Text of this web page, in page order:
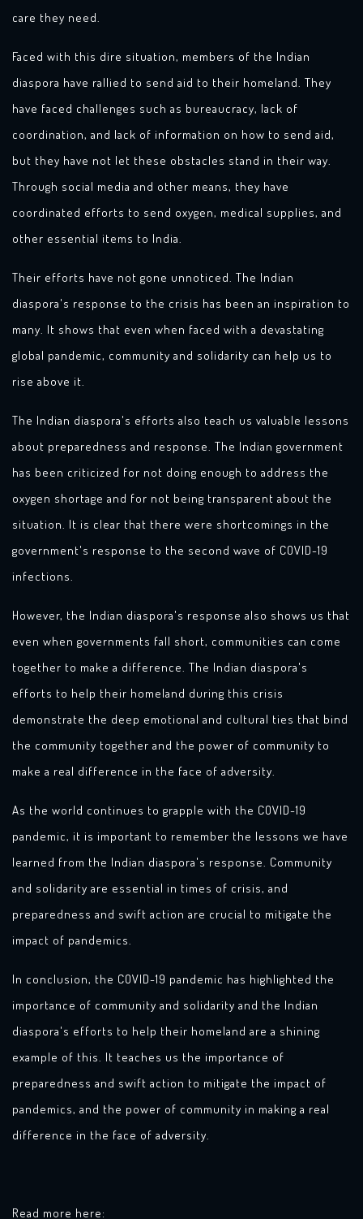
care they need.
Faced with this dire situation, members of the Indian
diaspora have rallied to send aid to their homeland. They
have faced challenges such as bureaucracy, lack of
coordination, and lack of information on how to send aid,
but they have not let these obstacles stand in their way.
Through social media and other means, they have
coordinated efforts to send oxygen, medical supplies, and
other essential items to India.
Their efforts have not gone unnoticed. The Indian
diaspora's response to the crisis has been an inspiration to
many. It shows that even when faced with a devastating
global pandemic, community and solidarity can help us to
rise above it.
The Indian diaspora's efforts also teach us valuable lessons
about preparedness and response. The Indian government
has been criticized for not doing enough to address the
oxygen shortage and for not being transparent about the
situation. It is clear that there were shortcomings in the
government's response to the second wave of COVID-19
infections.
However, the Indian diaspora's response also shows us that
even when governments fall short, communities can come
together to make a difference. The Indian diaspora's
efforts to help their homeland during this crisis
demonstrate the deep emotional and cultural ties that bind
the community together and the power of community to
make a real difference in the face of adversity.
As the world continues to grapple with the COVID-19
pandemic, it is important to remember the lessons we have
learned from the Indian diaspora's response. Community
and solidarity are essential in times of crisis, and
preparedness and swift action are crucial to mitigate the
impact of pandemics.
In conclusion, the COVID-19 pandemic has highlighted the
importance of community and solidarity and the Indian
diaspora's efforts to help their homeland are a shining
example of this. It teaches us the importance of
preparedness and swift action to mitigate the impact of
pandemics, and the power of community in making a real
difference in the face of adversity.
Read more here: